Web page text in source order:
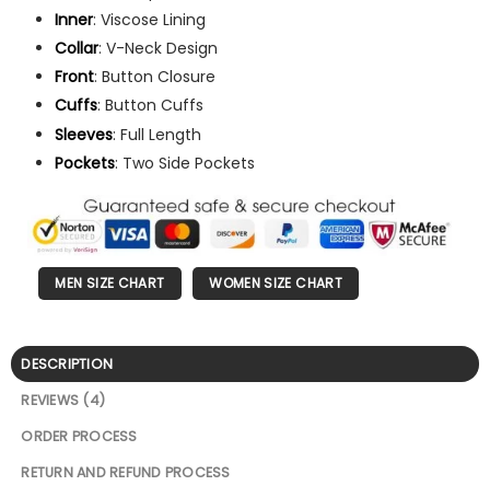
Inner: Viscose Lining
Collar: V-Neck Design
Front: Button Closure
Cuffs: Button Cuffs
Sleeves: Full Length
Pockets: Two Side Pockets
MEN SIZE CHART WOMEN SIZE CHART
DESCRIPTION
REVIEWS (4)
ORDER PROCESS
RETURN AND REFUND PROCESS